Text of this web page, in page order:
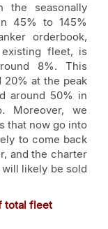
the seasonally
45% to 145%
orderbook,
fleet, is
8%. This
20% at the peak
around 50% in
Moreover, we
that now go into
to come back
and the charter
likely be sold
total fleet